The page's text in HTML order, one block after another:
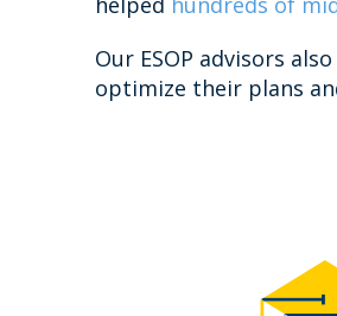
Our ESOP advisors
optimize their plans